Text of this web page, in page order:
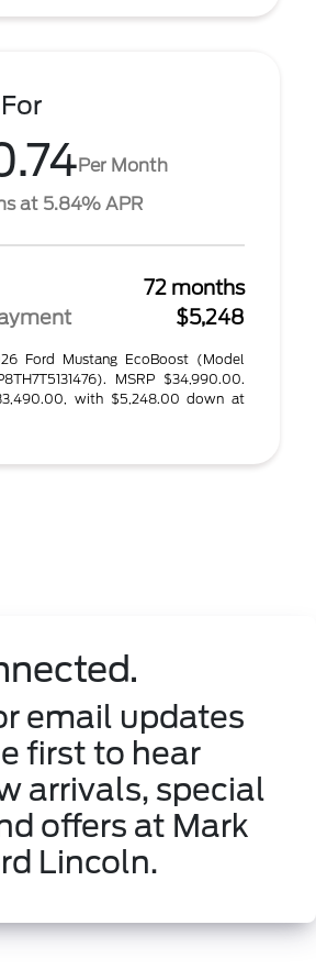
Per Month
at 5.84% APR
72 months
$5,248
Ford Mustang EcoBoost (Model
MSRP $34,990.00.
with $5,248.00 down at
email updates
first to hear
arrivals, special
offers at Mark
Lincoln.